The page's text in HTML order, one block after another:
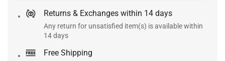
Returns & Exchanges within 14 days
Any return for unsatisfied item(s) is available within
14 days
Free Shipping